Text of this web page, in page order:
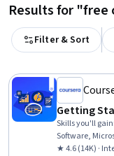
Results for "free
Filter & Sort
Getting
Skills you'll gain
Software,
★ 4.6 (14K) ·